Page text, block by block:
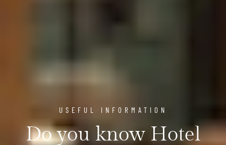
Do you know Hotel
USEFUL INFORMATION